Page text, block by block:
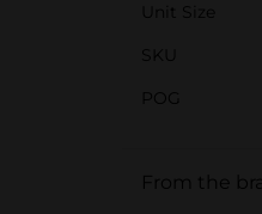
Unit Size
SKU
POG
From the